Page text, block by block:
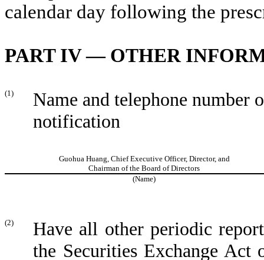
calendar day following the
PART IV — OTHER
(1)
Name and telephone number
notification
Guohua Huang, Chief Executive Officer, Director, and
Chairman of the Board of Directors
(Name)
(2)
Have all other periodic
the Securities Exchange